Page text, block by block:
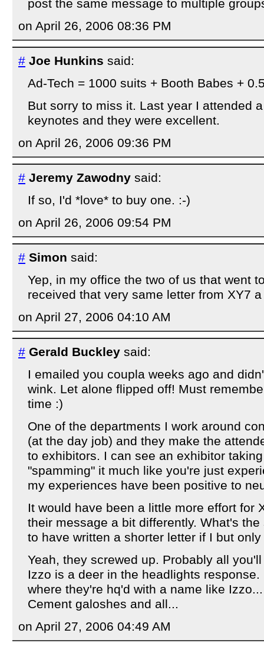
post the same message to multiple
on April 26, 2006 08:36 PM
# Joe Hunkins said:
Ad-Tech = 1000 suits + Booth Babes +
But sorry to miss it. Last year I attended
keynotes and they were excellent.
on April 26, 2006 09:36 PM
# Jeremy Zawodny said:
If so, I'd *love* to buy one. :-)
on April 26, 2006 09:54 PM
# Simon said:
Yep, in my office the two of us that went
received that very same letter from XY7
on April 27, 2006 04:10 AM
# Gerald Buckley said:
I emailed you coupla weeks ago and
wink. Let alone flipped off! Must
time :)
One of the departments I work around
(at the day job) and they make the
to exhibitors. I can see an exhibitor
"spamming" it much like you're just
my experiences have been positive to
It would have been a little more effort for
their message a bit differently. What's
to have written a shorter letter if I but
Yeah, they screwed up. Probably all
Izzo is a deer in the headlights
where they're hq'd with a name like
Cement galoshes and all...
on April 27, 2006 04:49 AM